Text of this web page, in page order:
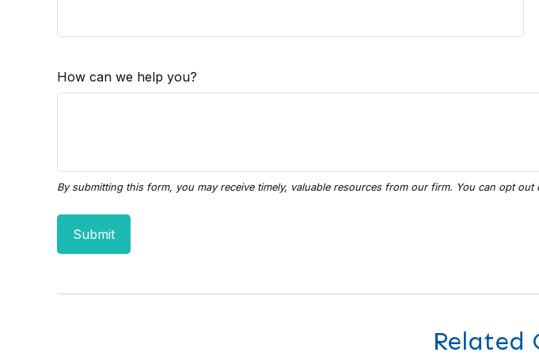
How can we help you?
Related